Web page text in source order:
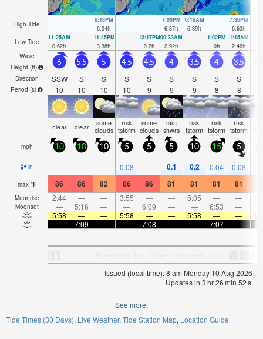
High Tide
6:18PM
6.04ft
7:00PM
6.37ft
6:16AM
6.89ft
7:36PM
6.63ft
Low Tide
11:25AM
0.62ft
11:45PM
3.38ft
12:17PM
0.2ft
00:33AM
2.92ft
1:02PM
0ft
1:15AM
2.46ft
Wave
Height (ft)
Direction
Period (s)
6
SSW
10
5.5
S
10
5
S
10
4.5
S
10
4.5
S
9
4
S
9
3.5
S
9
4
S
8
3.5
S
8
clear clear some
clouds
risk
tstorm
some
clouds
rain
shwrs
risk
tstorm
risk
tstorm
risk
tstorm
mph 10 10 10 5 5 5 10 15 5
in — — — 0.08 — 0.1 0.2 0.04 0.08
max °F 86 86 82 86 86 81 81 81 81
Moonrise 2:44 — — 3:55 — — 5:05 — —
Moonset — 5:16 — — 6:09 — — 6:53 —
5:58
— — 5:58 — — 5:58 — —
—
7:09 — — 7:08 — — 7:07 —
Issued (local time): 8 am Monday 10 Aug 2026
Updates in 3hr26min 51s
See more:
Tide Times (30 Days) Live Weather Tide Station Map Location Guide